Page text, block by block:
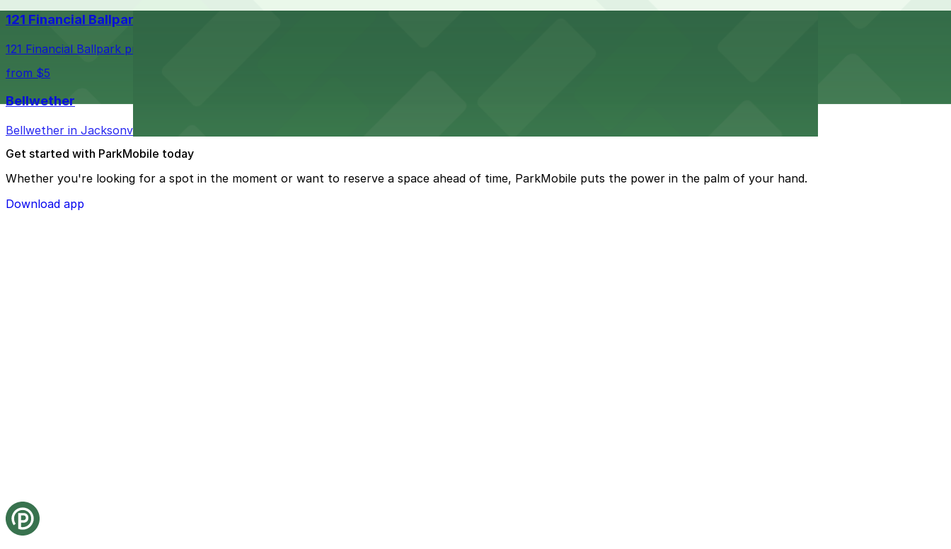
121 Financial Ballpark
121 Financial Ballpark provides fans with nearby parking lots and easy access for game day events in Jacksonville
from $5
Bellwether
Bellwether in Jacksonville welcomes guests with convenient parking available in the adjacent garage.
Get started with ParkMobile today
Whether you're looking for a spot in the moment or want to reserve a space ahead of time, ParkMobile puts the power in the palm of your hand.
Download app